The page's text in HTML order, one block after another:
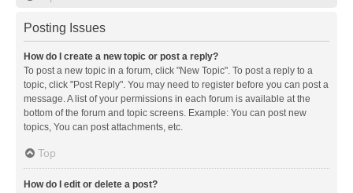
Posting Issues
How do I create a new topic or post a reply?
To post a new topic in a forum, click "New Topic". To post a reply to a
topic, click "Post Reply". You may need to register before you can post a
message. A list of your permissions in each forum is available at the
bottom of the forum and topic screens. Example: You can post new
topics, You can post attachments, etc.
Top
How do I edit or delete a post?